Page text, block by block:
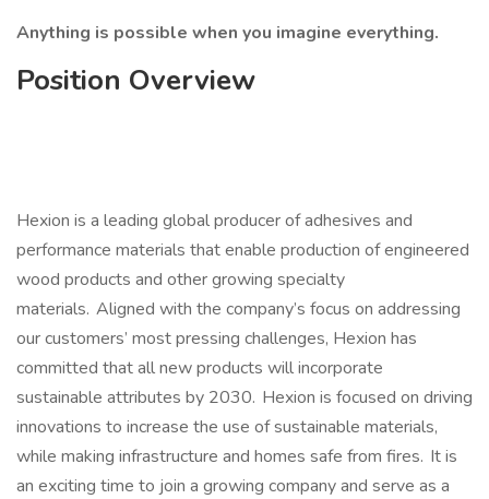
Anything is possible when you imagine everything.
Position Overview
Hexion is a leading global producer of adhesives and
performance materials that enable production of engineered
wood products and other growing specialty
materials. Aligned with the company’s focus on addressing
our customers’ most pressing challenges, Hexion has
committed that all new products will incorporate
sustainable attributes by 2030. Hexion is focused on driving
innovations to increase the use of sustainable materials,
while making infrastructure and homes safe from fires. It is
an exciting time to join a growing company and serve as a